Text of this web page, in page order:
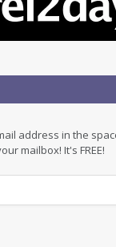
address in the
mailbox! It's FREE!